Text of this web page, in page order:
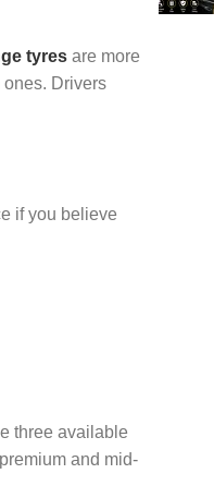
tyres are more
Drivers
if you believe
three available
and mid-